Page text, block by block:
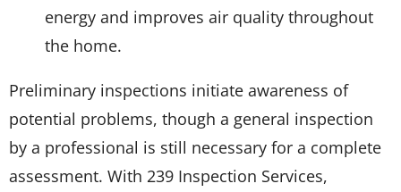
energy and improves air quality throughout
the home.
Preliminary inspections initiate awareness of
potential problems, though a general inspection
by a professional is still necessary for a complete
assessment. With 239 Inspection Services,